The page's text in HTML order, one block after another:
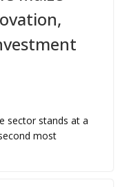
sector stands at a
most